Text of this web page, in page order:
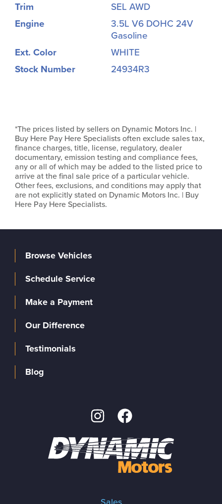
Trim
SEL AWD
Engine
3.5L V6 DOHC 24V
Gasoline
Ext. Color
WHITE
Stock Number
24934R3
*The prices listed by sellers on Dynamic Motors Inc. |
Buy Here Pay Here Specialists often exclude sales tax,
finance charges, title, license, regulatory, dealer
documentary, emission testing and compliance fees,
any or all of which may be added to the listed price to
arrive at the final sale price of a particular vehicle.
Other fees, exclusions, and conditions may apply that
are not explicitly stated on Dynamic Motors Inc. | Buy
Here Pay Here Specialists.
Browse Vehicles
Schedule Service
Make a Payment
Our Difference
Testimonials
Blog